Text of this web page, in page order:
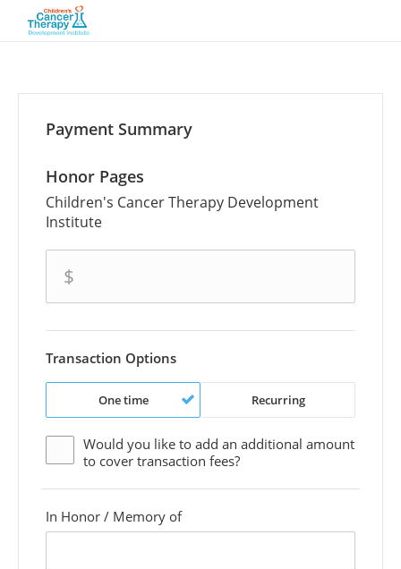
Payment Summary
Honor Pages
Children's Cancer Therapy Development
Institute
$
amount
Transaction Options
One time Recurring
Would you like to add an additional amount
to cover transaction fees?
In Honor / Memory of